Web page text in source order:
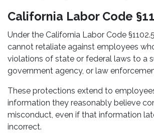
California Labor Code
Under the California Labor Code
cannot retaliate against employees
violations of state or federal laws to a
government agency, or law
These protections extend to
information they reasonably believe
misconduct, even if that information
incorrect.